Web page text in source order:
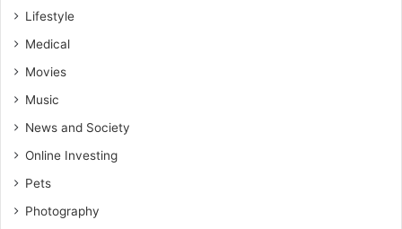
Lifestyle
Medical
Movies
Music
News and Society
Online Investing
Pets
Photography